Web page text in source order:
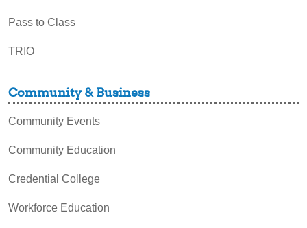
Pass to Class
TRIO
Community & Business
Community Events
Community Education
Credential College
Workforce Education